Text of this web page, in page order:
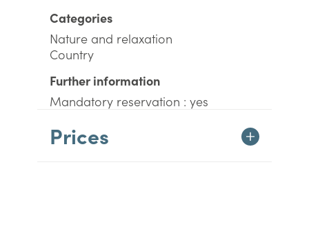
Categories
Nature and relaxation
Country
Further information
Mandatory reservation : yes
Prices